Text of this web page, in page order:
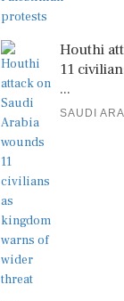
Houthi
11
...
SAUDI